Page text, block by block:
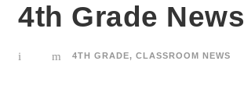
4th Grade
4TH GRADE, CLASSROOM NEWS